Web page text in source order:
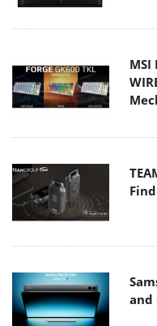
MSI
and